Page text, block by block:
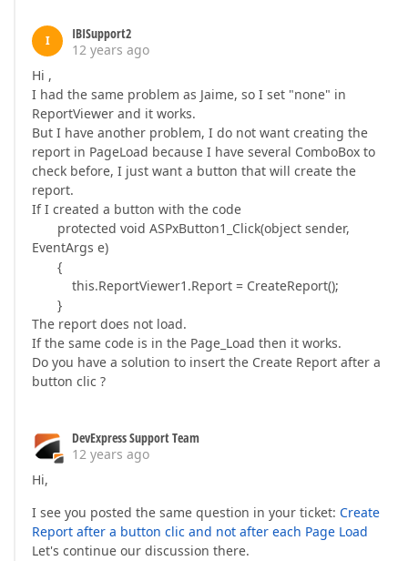
I
IBISupport2
12 years ago
Hi ,
I had the same problem as Jaime, so I set "none" in
ReportViewer and it works.
But I have another problem, I do not want creating the
report in PageLoad because I have several ComboBox to
check before, I just want a button that will create the
report.
If I created a button with the code
protected void ASPxButton1_Click(object sender,
EventArgs e)
{
this.ReportViewer1.Report = CreateReport();
}
The report does not load.
If the same code is in the Page_Load then it works.
Do you have a solution to insert the Create Report after a
button clic ?
DevExpress Support Team
12 years ago
Hi,
I see you posted the same question in your ticket: Create
Report after a button clic and not after each Page Load
Let's continue our discussion there.